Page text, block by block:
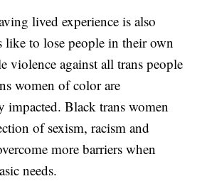
lived experience is also
like to lose people in their own
violence against all trans people
women of color are
impacted. Black trans women
of sexism, racism and
more barriers when
needs.